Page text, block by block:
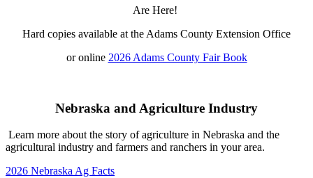
Are Here!
Hard copies available at the Adams County Extension Office
or online 2026 Adams County Fair Book
Nebraska and Agriculture Industry
Learn more about the story of agriculture in Nebraska and the
agricultural industry and farmers and ranchers in your area.
2026 Nebraska Ag Facts